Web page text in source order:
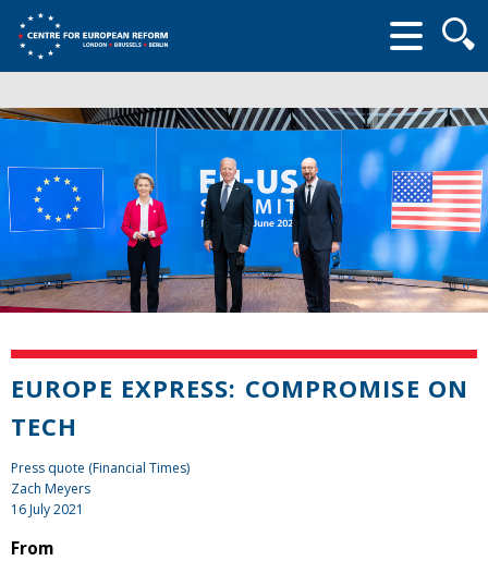
form
EUROPE EXPRESS: COMPROMISE ON
TECH
Press quote (Financial Times)
Zach Meyers
16 July 2021
From